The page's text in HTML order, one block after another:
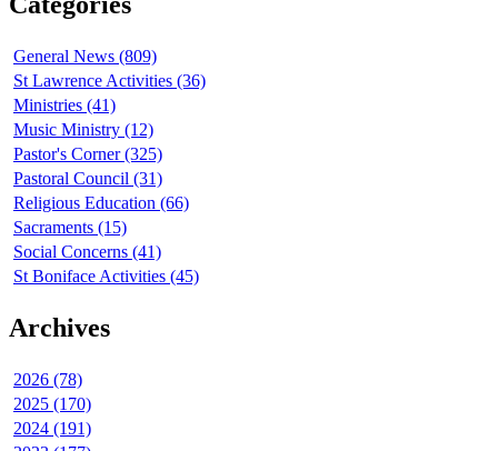
General News (809)
St Lawrence Activities (36)
Ministries (41)
Music Ministry (12)
Pastor's Corner (325)
Pastoral Council (31)
Religious Education (66)
Sacraments (15)
Social Concerns (41)
St Boniface Activities (45)
Archives
2026 (78)
2025 (170)
2024 (191)